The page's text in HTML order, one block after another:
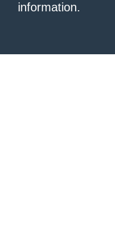
information.